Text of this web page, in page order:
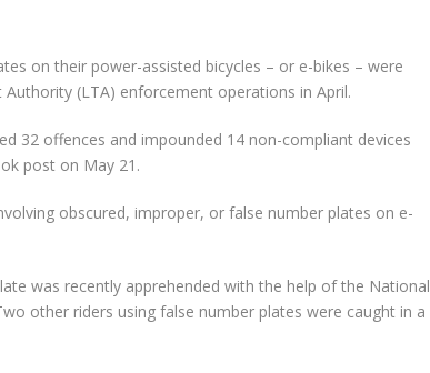
on their power-assisted bicycles – or e-bikes – were
(LTA) enforcement operations in April.
32 offences and impounded 14 non-compliant devices
post on May 21.
obscured, improper, or false number plates on e-
was recently apprehended with the help of the National
other riders using false number plates were caught in a